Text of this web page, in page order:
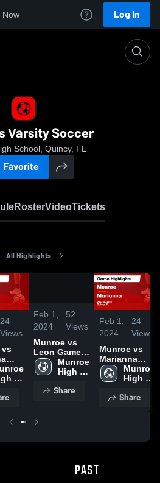
Now Log In
Varsity Soccer
School, Quincy, FL
Favorite
RosterVideoTickets
All Highlights
24
Views
-
/
0:49
Feb 1,
2024
52
Views
Munroe vs
Leon Game
Highlights -
Nov. 28, 2023
Munroe
High
Share
Feb 1,
2024
24
Views
Munroe vs
Marianna
Game
Highlights -
Munroe
High
Share
PAST